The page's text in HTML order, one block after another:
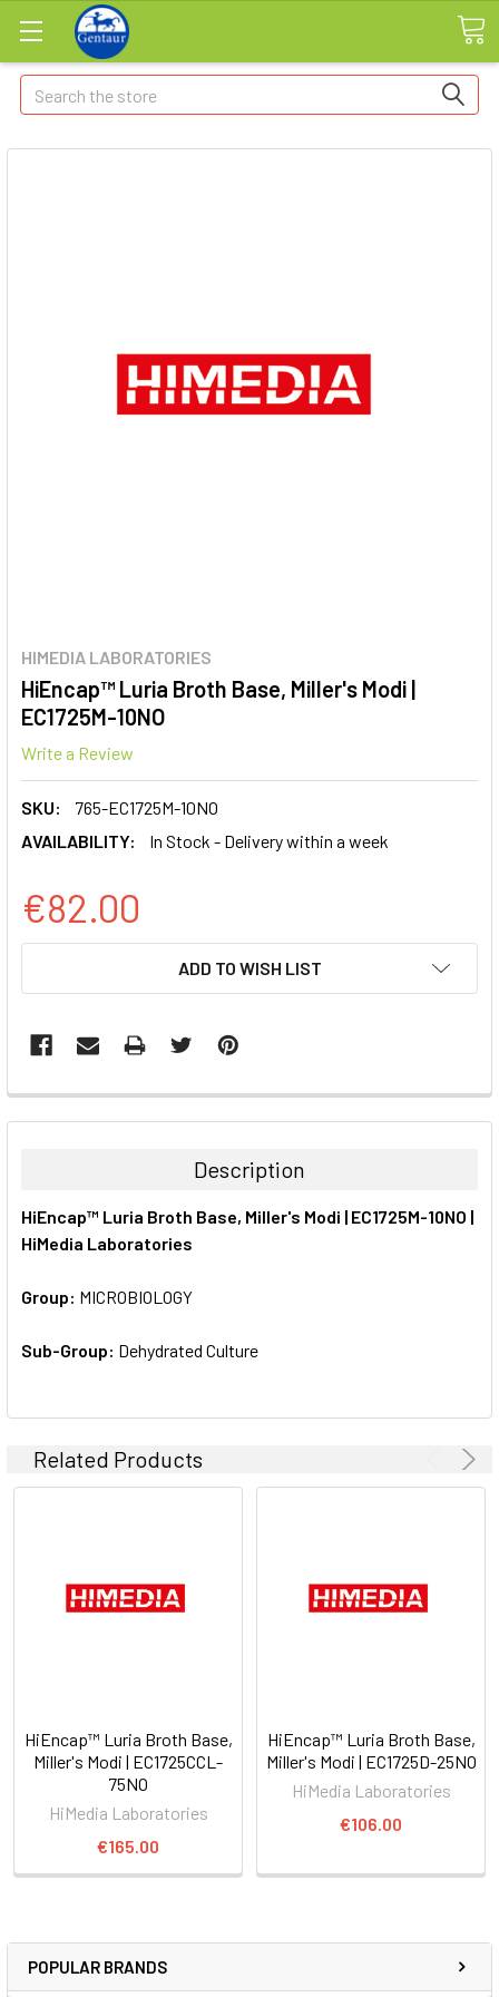
Search
POPULAR BRANDS
HIMEDIA LABORATORIES
HiEncap™ Luria Broth Base, Miller's Modi |
EC1725M-10NO
Write a Review
SKU:
765-EC1725M-10NO
AVAILABILITY:
In Stock - Delivery within a week
€82.00
ADD TO WISH LIST
FREQUENTLY
BOUGHT
ALL
SELECTED
TO CART
Description
HiEncap™ Luria Broth Base, Miller's Modi | EC1725M-10NO |
HiMedia Laboratories
Group: MICROBIOLOGY
Sub-Group: Dehydrated Culture
Related Products
HiEncap™ Luria Broth Base,
Miller's Modi | EC1725CCL-
75NO
HiMedia Laboratories
€165.00
HiEncap™ Luria Broth Base,
Miller's Modi | EC1725D-25NO
HiMedia Laboratories
€106.00